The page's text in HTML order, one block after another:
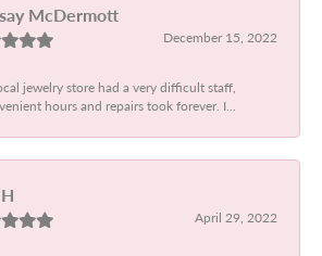
McDermott
December 15, 2022
jewelry store had a very difficult staff,
hours and repairs took forever. I...
April 29, 2022